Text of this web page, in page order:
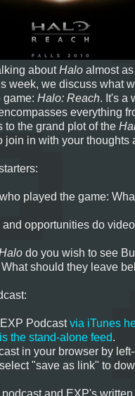
aboutHalo almost
week, we discuss what
game: Halo: Reach. It's a
everything
to the grand plot of the
join in with your thoughts
played the game:
opportunities do
do you wish to see
should they leave
Podcastvia iTunes
the stand-alone feed.
in your browser by
"save as link" to
and EXP's